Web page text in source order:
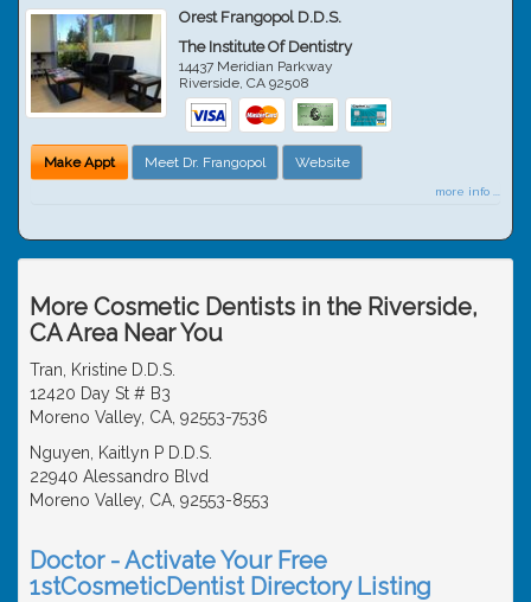
Orest Frangopol D.D.S.
The Institute Of Dentistry
14437 Meridian Parkway
Riverside,CA 92508
Make Appt Meet Dr. Frangopol Website
more info ...
More Cosmetic Dentists in the Riverside,
CA Area Near You
Tran, Kristine D.D.S.
12420 Day St # B3
Moreno Valley, CA, 92553-7536
Nguyen, Kaitlyn P D.D.S.
22940 Alessandro Blvd
Moreno Valley, CA, 92553-8553
Doctor - Activate Your Free
1stCosmeticDentist Directory Listing